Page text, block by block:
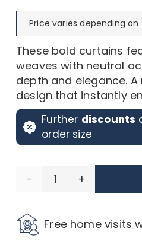
Price varies depending
These bold curtains
weaves with neutral
depth and elegance.
design that instantly
Further discounts
order size
Rustic
Emerald
Free home visits